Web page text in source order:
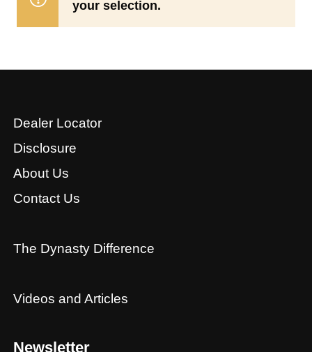
your selection.
Dealer Locator
Disclosure
About Us
Contact Us
The Dynasty Difference
Videos and Articles
Newsletter